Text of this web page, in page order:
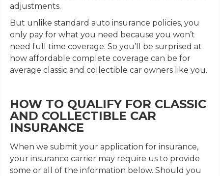
adjustments.
But unlike standard auto insurance policies, you
only pay for what you need because you won’t
need full time coverage. So you’ll be surprised at
how affordable complete coverage can be for
average classic and collectible car owners like you.
HOW TO QUALIFY FOR CLASSIC
AND COLLECTIBLE CAR
INSURANCE
When we submit your application for insurance,
your insurance carrier may require us to provide
some or all of the information below. Should you